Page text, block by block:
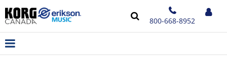
800-668-8952